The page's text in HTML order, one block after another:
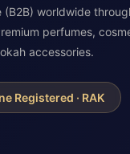
(B2B) worldwide
perfumes,
accessories.
Registered · RAK